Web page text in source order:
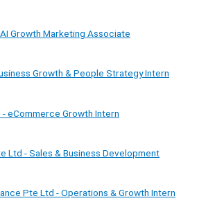
Growth Marketing Associate
Growth & People Strategy Intern
eCommerce Growth Intern
Ltd - Sales & Business Development
Pte Ltd - Operations & Growth Intern